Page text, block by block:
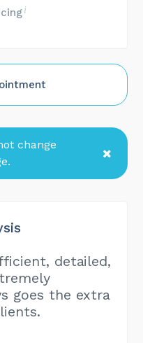
change
detailed,
goes the extra